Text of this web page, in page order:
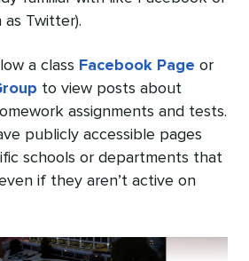
Twitter).
a class Facebook Page or
to view posts about
assignments and tests.
publicly accessible pages
schools or departments that
if they aren’t active on